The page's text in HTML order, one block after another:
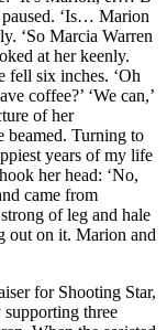
‘Is… Marion
‘So Marcia Warren
at her keenly.
fell six inches. ‘Oh
coffee?’ ‘We can,’
of her
beamed. Turning to
years of my life
her head: ‘No,
came from
of leg and hale
out on it. Marion and
for Shooting Star,
supporting three